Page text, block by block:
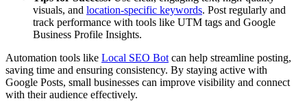
visuals, and location-specific keywords. Post regularly and
track performance with tools like UTM tags and Google
Business Profile Insights.
Automation tools like Local SEO Bot can help streamline posting,
saving time and ensuring consistency. By staying active with
Google Posts, small businesses can improve visibility and connect
with their audience effectively.